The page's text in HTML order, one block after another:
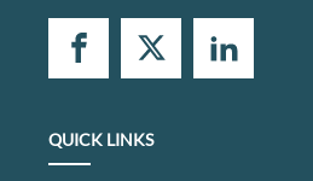
QUICK LINKS